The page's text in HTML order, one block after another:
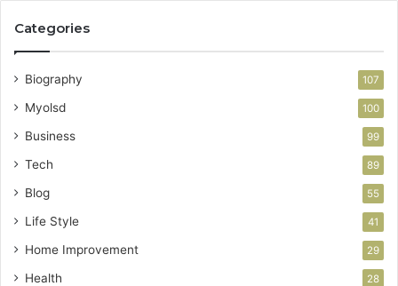
Categories
Biography 107
Myolsd 100
Business 99
Tech 89
Blog 55
Life Style 41
Home Improvement 29
Health 28